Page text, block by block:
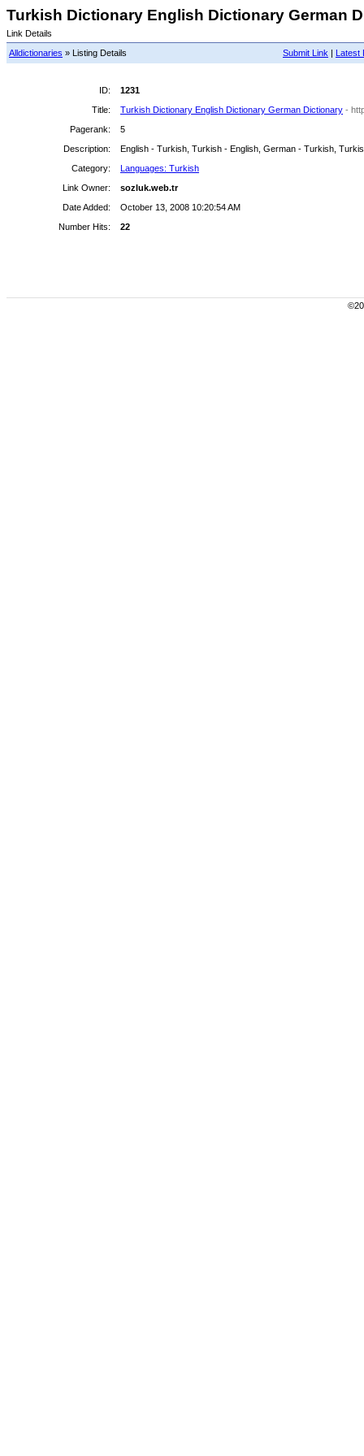
Turkish Dictionary English Dictionary German
Link Details
Submit Link | Latest
Alldictionaries » Listing Details
ID:
1231
Title:
Turkish Dictionary English Dictionary German Dictionary -
Pagerank:
5
Description:
English - Turkish, Turkish - English, German - Turkish,
Category:
Languages: Turkish
Link Owner:
sozluk.web.tr
Date Added:
October 13, 2008 10:20:54 AM
Number Hits:
22